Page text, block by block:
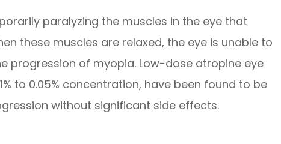
paralyzing the muscles in the eye that
these muscles are relaxed, the eye is unable to
progression of myopia. Low-dose atropine eye
to 0.05% concentration, have been found to be
without significant side effects.